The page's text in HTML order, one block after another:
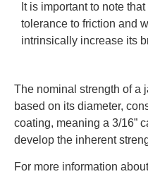
It is important to note
tolerance to friction and
intrinsically increase its
The nominal strength of a
based on its diameter,
coating, meaning a 3/16”
develop the inherent
For more information